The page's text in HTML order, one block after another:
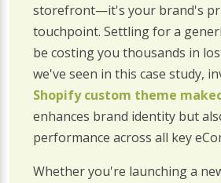
storefront—it's your brand's
touchpoint. Settling for a
be costing you thousands in
we've seen in this case study,
Shopify custom theme
enhances brand identity but
performance across all key
Whether you're launching a